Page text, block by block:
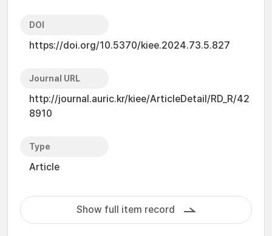
DOI
https://doi.org/10.5370/kiee.2024.73.5.827
Journal URL
http://journal.auric.kr/kiee/ArticleDetail/RD_R/42
8910
Type
Article
Show full item record